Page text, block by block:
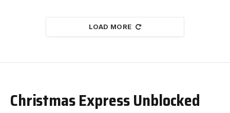
LOAD MORE
Christmas Express Unblocked